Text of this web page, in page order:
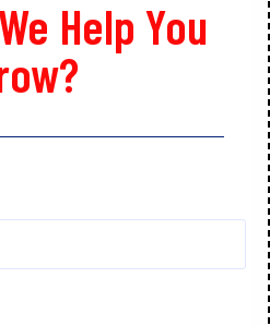
Help You